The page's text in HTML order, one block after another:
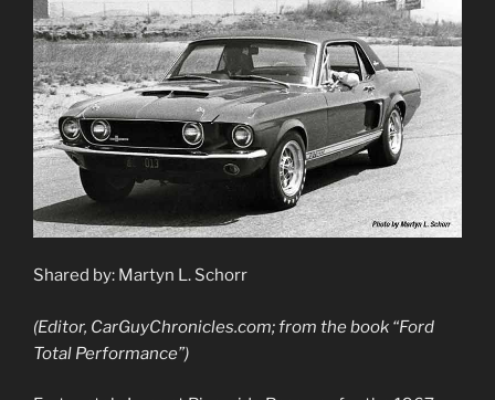
Shared by: Martyn L. Schorr
(Editor, CarGuyChronicles.com; from the book “Ford
Total Performance”)